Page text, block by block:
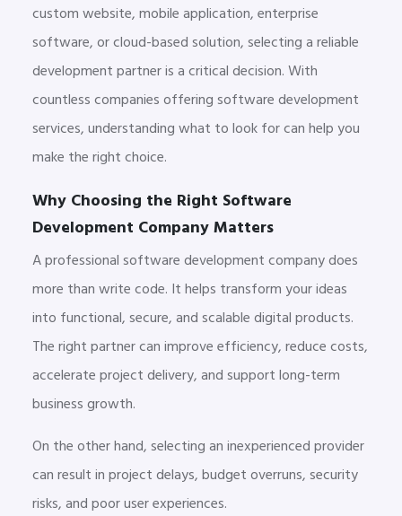
custom website, mobile application, enterprise
software, or cloud-based solution, selecting a reliable
development partner is a critical decision. With
countless companies offering software development
services, understanding what to look for can help you
make the right choice.
Why Choosing the Right Software
Development Company Matters
A professional software development company does
more than write code. It helps transform your ideas
into functional, secure, and scalable digital products.
The right partner can improve efficiency, reduce costs,
accelerate project delivery, and support long-term
business growth.
On the other hand, selecting an inexperienced provider
can result in project delays, budget overruns, security
risks, and poor user experiences.